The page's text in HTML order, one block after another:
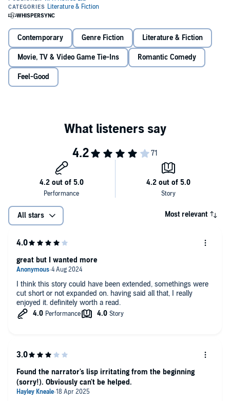
… From her colleagues:
4. When Artemis really annoys me (which is pretty much every
5. It was me who jammed the copier that time. In fact, all the times.
…Secrets she wouldn’t share with anyone in the world:
6. My G string is hurting me.
7. I faked my Maths GCSE grade on my CV.
8. I have no idea what NATO stands for. Or even what it is…
But on Monday morning, Emma’s office is abuzz about the arrival of
Jack Harper, the company’s elusive CEO. Suddenly Emma is face-
single humiliating detail about her.
Things couldn’t possibly get worse... Until they do.©2003 Sophie
Kinsella (P)2024 W.F. Howes Ltd.
Contemporary Genre Fiction Literature & Fiction
Movie, TV & Video Game Tie-Ins Romantic Comedy
Feel-Good
All stars Most relevant
I think this story could have been extended, somethings were
cut short or not expanded on. having said all that, I really
enjoyed it. definitely worth a read.
great but I wanted more
Found the narrator's lisp irritating from the beginning
(sorry!). Obviously can't be helped.